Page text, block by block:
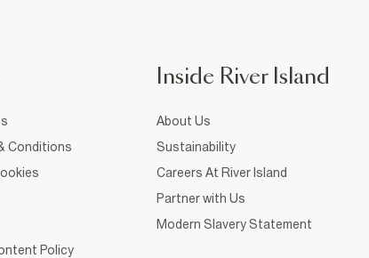
Conditions
Policy
Inside River Island
About Us
Sustainability
Careers At River Island
Partner with Us
Modern Slavery Statement